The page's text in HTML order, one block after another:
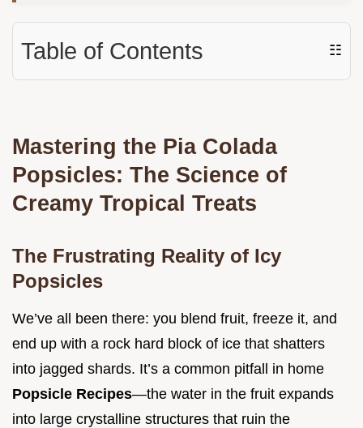
Table of Contents ☷
Mastering the Pia Colada
Popsicles: The Science of
Creamy Tropical Treats
The Frustrating Reality of Icy
Popsicles
We’ve all been there: you blend fruit, freeze it, and
end up with a rock hard block of ice that shatters
into jagged shards. It’s a common pitfall in home
Popsicle Recipes—the water in the fruit expands
into large crystalline structures that ruin the